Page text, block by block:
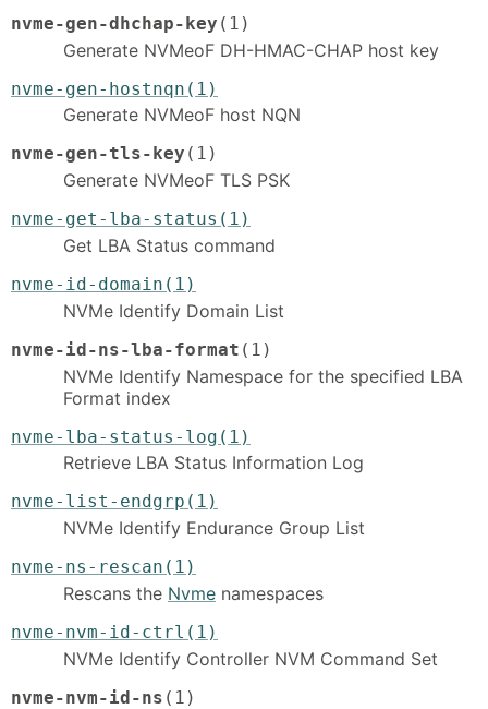
nvme-gen-dhchap-key (1)
Generate NVMeoF DH-HMAC-CHAP host key
nvme-gen-hostnqn(1)
Generate NVMeoF host NQN
nvme-gen-tls-key (1)
Generate NVMeoF TLS PSK
nvme-get-lba-status(1)
Get LBA Status command
nvme-id-domain(1)
NVMe Identify Domain List
nvme-id-ns-lba-format (1)
NVMe Identify Namespace for the specified LBA
Format index
nvme-lba-status-log(1)
Retrieve LBA Status Information Log
nvme-list-endgrp(1)
NVMe Identify Endurance Group List
nvme-ns-rescan(1)
Rescans the Nvme namespaces
nvme-nvm-id-ctrl(1)
NVMe Identify Controller NVM Command Set
nvme-nvm-id-ns (1)